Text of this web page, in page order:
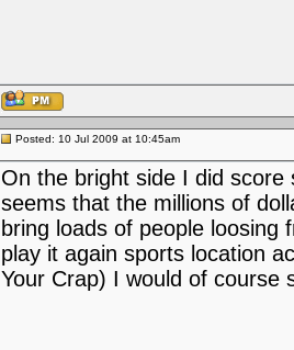
Posted: 10 Jul 2009 at 10:45am
On the bright side I did
seems that the millions of
bring loads of people loosing
play it again sports location
Your Crap) I would of course